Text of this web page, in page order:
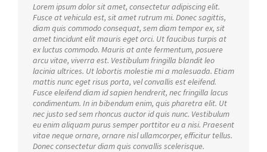
Lorem ipsum dolor sit amet, consectetur adipiscing elit.
Fusce at vehicula est, sit amet rutrum mi. Donec sagittis,
diam quis commodo consequat, sem diam tempor ex, sit
amet tincidunt elit mauris eget orci. Ut faucibus turpis at
ex luctus commodo. Mauris at ante fermentum, posuere
arcu vitae, viverra est. Vestibulum fringilla blandit leo
lacinia ultrices. Ut lobortis molestie mi a malesuada. Etiam
mattis nunc eget risus porta, vel convallis est eleifend.
Fusce eleifend diam id sapien hendrerit, nec fringilla lacus
condimentum. In in bibendum enim, quis pharetra elit. Ut
nec justo sed sem rhoncus auctor id quis nunc. Vestibulum
eu enim aliquam purus semper porttitor eu a nisi. Praesent
vitae neque ornare, ornare nisl ullamcorper, efficitur tellus.
Donec consectetur diam quis convallis scelerisque.